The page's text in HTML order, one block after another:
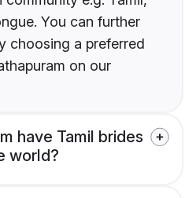
You can further
choosing a preferred
on our
have Tamil brides
world?